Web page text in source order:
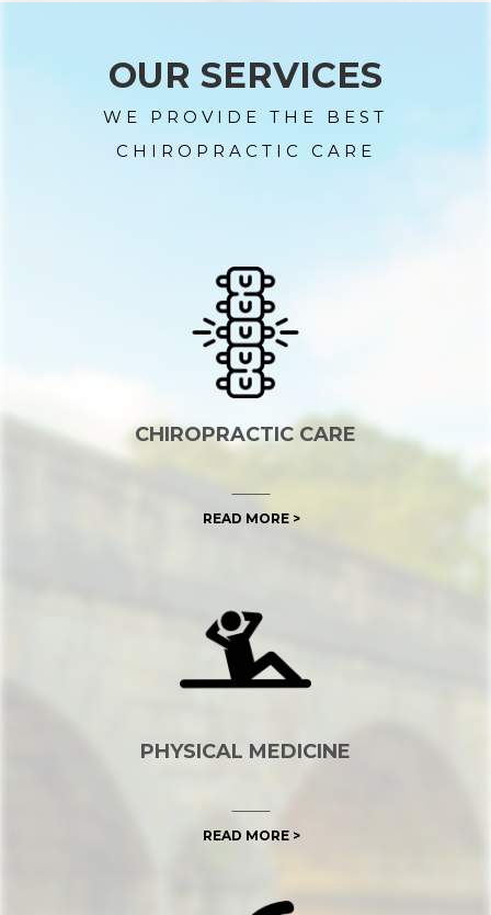
OUR SERVICES
WE PROVIDE THE BEST
CHIROPRACTIC CARE
CHIROPRACTIC CARE
READ MORE >
PHYSICAL MEDICINE
READ MORE >